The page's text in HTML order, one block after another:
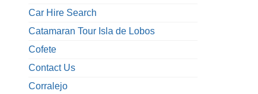
Car Hire Search
Catamaran Tour Isla de Lobos
Cofete
Contact Us
Corralejo